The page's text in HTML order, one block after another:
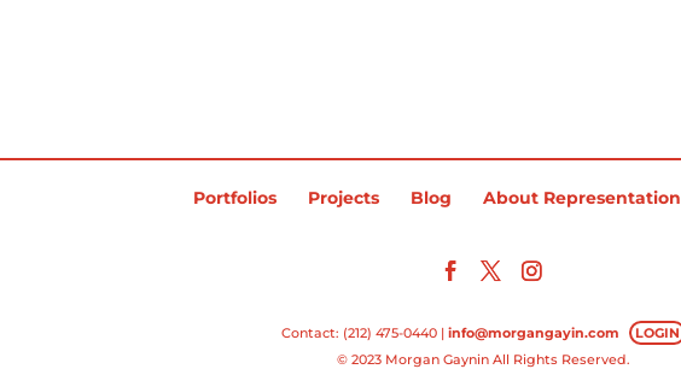
Portfolios Projects Blog About Representation
Contact: (212) 475-0440 | info@morgangayin.com
LOGIN
© 2023 Morgan Gaynin All Rights Reserved.